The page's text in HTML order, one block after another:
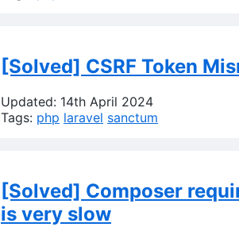
[Solved] CSRF Token
Updated: 14th April 2024
Tags: php laravel sanctum
[Solved] Composer
is very slow